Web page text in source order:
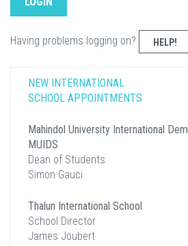
Having problems logging on? HELP!
NEW INTERNATIONAL
SCHOOL APPOINTMENTS
Mahindol University International
MUIDS
Dean of Students
Simon Gauci
Thalun International School
School Director
James Joubert